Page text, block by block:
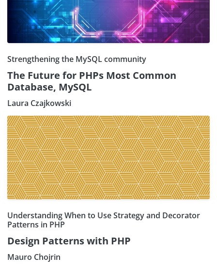
Strengthening the MySQL community
The Future for PHPs Most Common
Database, MySQL
Laura Czajkowski
Understanding When to Use Strategy and Decorator
Patterns in PHP
Design Patterns with PHP
Mauro Chojrin